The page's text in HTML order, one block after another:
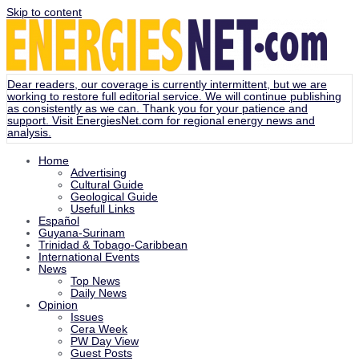
Skip to content
Dear readers, our coverage is currently intermittent, but we are
working to restore full editorial service. We will continue publishing
as consistently as we can. Thank you for your patience and
support. Visit EnergiesNet.com for regional energy news and
analysis.
Home
Advertising
Cultural Guide
Geological Guide
Usefull Links
Español
Guyana-Surinam
Trinidad & Tobago-Caribbean
International Events
News
Top News
Daily News
Opinion
Issues
Cera Week
PW Day View
Guest Posts